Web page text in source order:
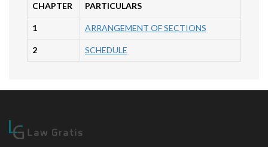
CHAPTER PARTICULARS
1 ARRANGEMENT OF SECTIONS
2 SCHEDULE